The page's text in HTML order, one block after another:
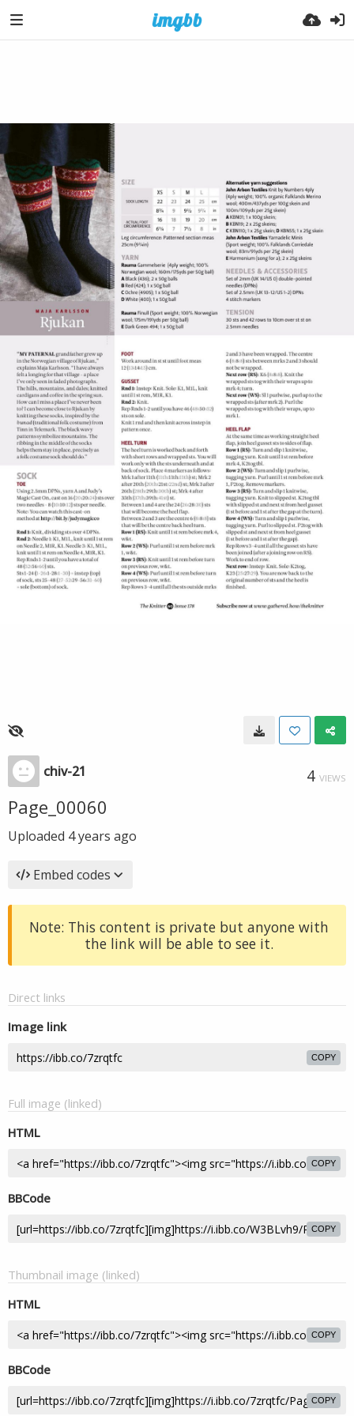
chiv-21 4 VIEWS
Page_00060
Uploaded 4 years ago
Embed codes
Note: This content is private but anyone with
the link will be able to see it.
Direct links
Image link
COPY
Full image (linked)
HTML
COPY
BBCode
COPY
Thumbnail image (linked)
HTML
COPY
BBCode
COPY